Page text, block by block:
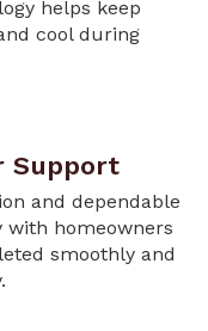
helps keep
cool during
Support
and dependable
with homeowners
smoothly and